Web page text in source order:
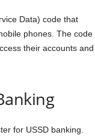
Data) code that
phones. The code
their accounts and
for USSD banking.